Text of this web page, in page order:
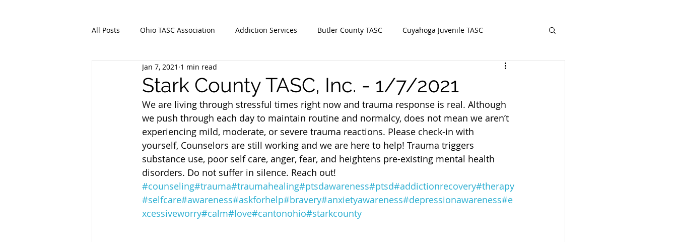
All Posts Ohio TASC Association Addiction Services Butler County TASC Cuyahoga Juvenile TASC
Hamilton County TASC Stark County TASC
Sandusky County TASC TASC of Cuyahoga County
Stark County TASC, Inc. - 1/7/2021
Jan 7, 2021 1 min read
We are living through stressful times right now and trauma response is real. Although
we push through each day to maintain routine and normalcy, does not mean we aren’t
experiencing mild, moderate, or severe trauma reactions. Please check-in with
yourself, Counselors are still working and we are here to help! Trauma triggers
substance use, poor self care, anger, fear, and heightens pre-existing mental health
disorders. Do not suffer in silence. Reach out!
#counseling#trauma#traumahealing#ptsdawareness#ptsd#addictionrecovery#therapy
#selfcare#awareness#askforhelp#bravery#anxietyawareness#depressionawareness#e
xcessiveworry#calm#love#cantonohio#starkcounty